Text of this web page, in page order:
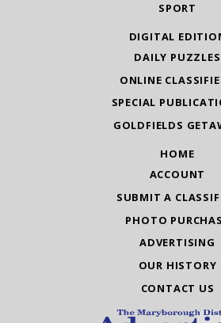
SPORT
DIGITAL
DAILY PUZZLES
ONLINE
SPECIAL
GOLDFIELDS
HOME
ACCOUNT
SUBMIT A
PHOTO
ADVERTISING
OUR HISTORY
CONTACT US